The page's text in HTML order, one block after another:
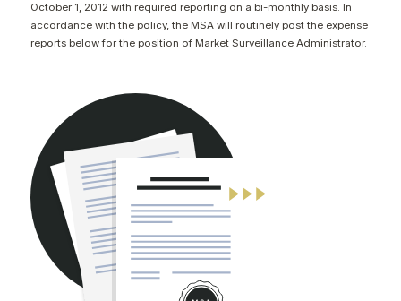
October 1, 2012 with required reporting on a bi-monthly basis. In
accordance with the policy, the MSA will routinely post the expense
reports below for the position of Market Surveillance Administrator.